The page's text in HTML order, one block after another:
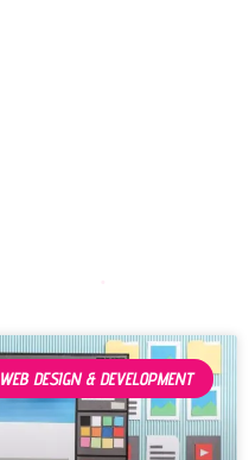
WEB DESIGN & DEVELOPMENT